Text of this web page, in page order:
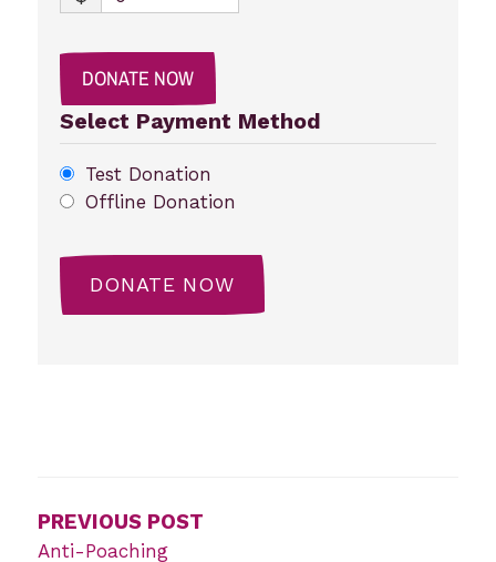
DONATE NOW
Select Payment Method
Test Donation
Offline Donation
PREVIOUS POST
Anti-Poaching